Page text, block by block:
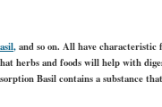
,and so on. All have characteristic
herbs and foods will help with
Basil contains a substance